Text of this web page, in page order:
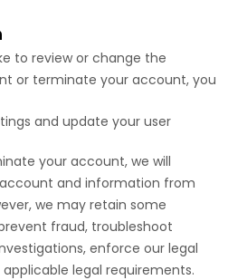
to review or change the
or terminate your account, you
and update your user
your account, we will
and information from
we may retain some
fraud, troubleshoot
enforce our legal
legal requirements.